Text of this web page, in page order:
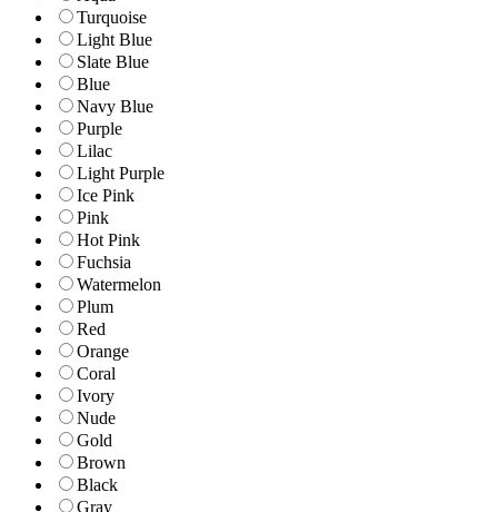
Turquoise
Light Blue
Slate Blue
Blue
Navy Blue
Purple
Lilac
Light Purple
Ice Pink
Pink
Hot Pink
Fuchsia
Watermelon
Plum
Red
Orange
Coral
Ivory
Nude
Gold
Brown
Black
Gray